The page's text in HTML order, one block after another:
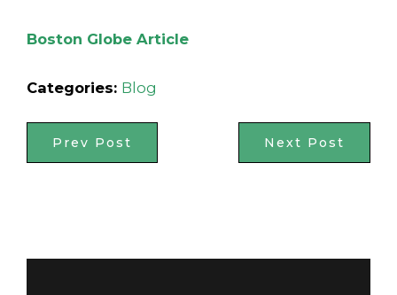
Boston Globe Article
Categories: Blog
Prev Post Next Post